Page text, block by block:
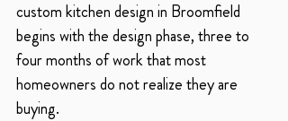
custom kitchen design in Broomfield
begins with the design phase, three to
four months of work that most
homeowners do not realize they are
buying.